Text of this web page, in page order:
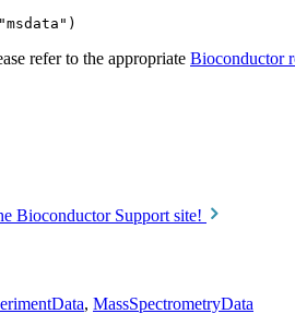
refer to the appropriate Bioconductor
Bioconductor Support site!
, MassSpectrometryData